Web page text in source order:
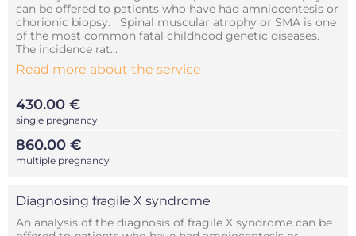
can be offered to patients who have had amniocentesis or
chorionic biopsy. Spinal muscular atrophy or SMA is one
of the most common fatal childhood genetic diseases.
The incidence rat...
Read more about the service
430.00 €
single pregnancy
860.00 €
multiple pregnancy
Diagnosing fragile X syndrome
An analysis of the diagnosis of fragile X syndrome can be